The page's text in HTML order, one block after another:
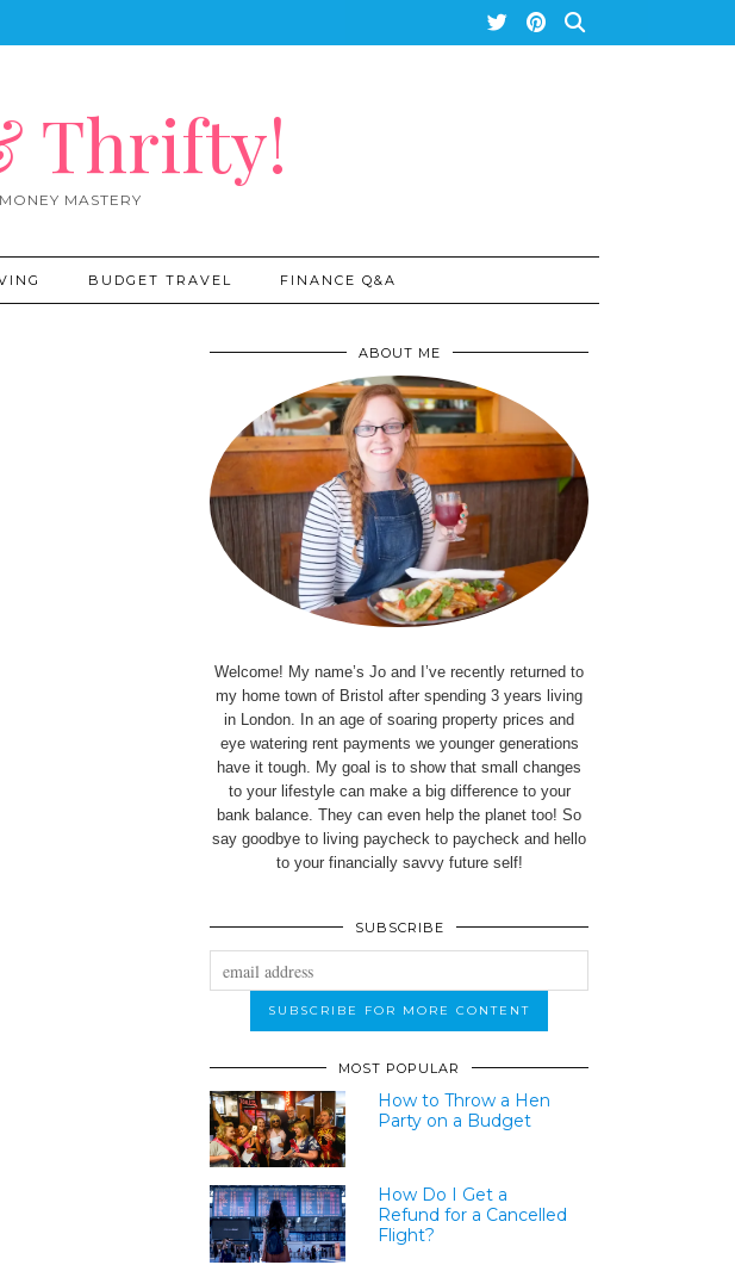
Thrifty!
MASTERY
BUDGET TRAVEL FINANCE Q&A
ABOUT ME
Welcome! My name’s Jo and I’ve recently returned to
my home town of Bristol after spending 3 years living
in London. In an age of soaring property prices and
eye watering rent payments we younger generations
have it tough. My goal is to show that small changes
to your lifestyle can make a big difference to your
bank balance. They can even help the planet too! So
say goodbye to living paycheck to paycheck and hello
to your financially savvy future self!
SUBSCRIBE
MOST POPULAR
How to Throw a Hen
Party on a Budget
How Do I Get a
Refund for a Cancelled
Flight?